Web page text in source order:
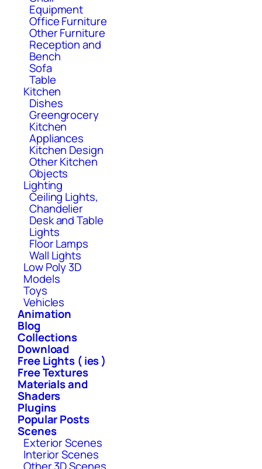
Equipment
Office Furniture
Other Furniture
Reception and
Bench
Sofa
Table
Kitchen
Dishes
Greengrocery
Kitchen
Appliances
Kitchen Design
Other Kitchen
Objects
Lighting
Ceiling Lights,
Chandelier
Desk and Table
Lights
Floor Lamps
Wall Lights
Low Poly 3D
Models
Toys
Vehicles
Animation
Blog
Collections
Download
Free Lights ( ies )
Free Textures
Materials and
Shaders
Plugins
Popular Posts
Scenes
Exterior Scenes
Interior Scenes